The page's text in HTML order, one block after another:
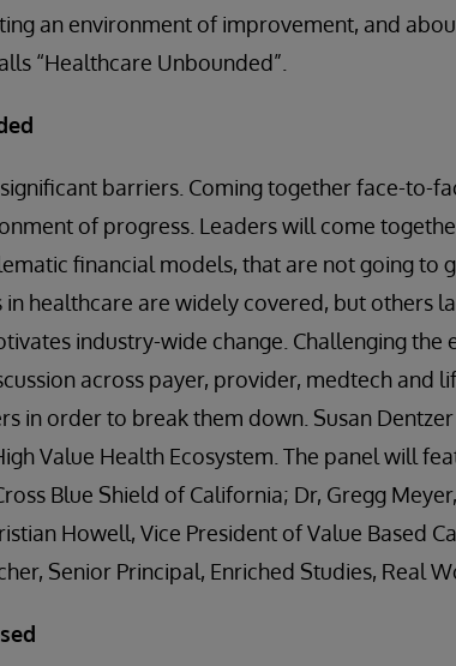
an environment of improvement, and
“Healthcare Unbounded”.
barriers. Coming together face-to-
of progress. Leaders will come
financial models, that are not going to
in healthcare are widely covered, but others
industry-wide change. Challenging the
across payer, provider, medtech and
in order to break them down. Susan
Value Health Ecosystem. The panel will
Blue Shield of California; Dr, Gregg
Howell, Vice President of Value Based
Senior Principal, Enriched Studies, Real